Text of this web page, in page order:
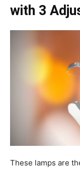
with 3
These lamps are